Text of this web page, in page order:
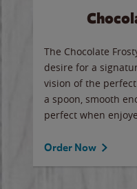
The Chocolate
desire for a
vision of the
a spoon, smooth
perfect when
Order Now